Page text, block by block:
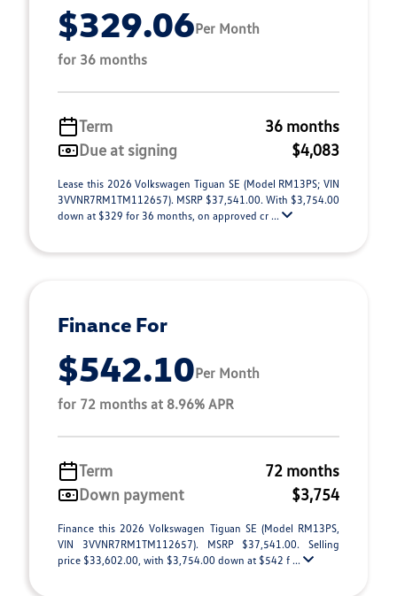
$329.06Per Month
for 36 months
Term
36 months
Due at signing
$4,083
Lease this 2026 Volkswagen Tiguan SE (Model RM13PS; VIN
3VVNR7RM1TM112657). MSRP $37,541.00. With $3,754.00
down at $329 for 36 months, on approved cr ...
Finance For
$542.10Per Month
for 72 months at 8.96% APR
Term
72 months
Down payment
$3,754
Finance this 2026 Volkswagen Tiguan SE (Model RM13PS,
VIN 3VVNR7RM1TM112657). MSRP $37,541.00. Selling
price $33,602.00, with $3,754.00 down at $542 f ...